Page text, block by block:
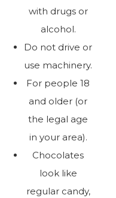
with drugs or
alcohol.
Do not drive or
use machinery.
For people 18
and older (or
the legal age
in your area).
Chocolates
look like
regular candy,